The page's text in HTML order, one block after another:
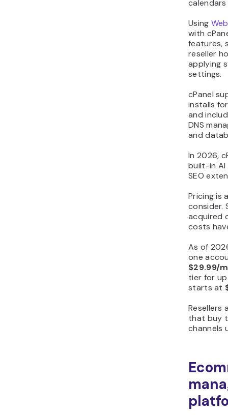
Using
with
features,
reseller
applying
settings.
cPanel
installs
and
DNS
and
In 2026,
built-in
SEO
Pricing is
consider.
acquired
costs
As of
one
$29.99/
tier for
starts at
Resellers
that buy
channels